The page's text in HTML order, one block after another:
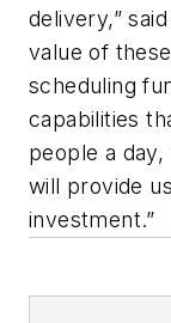
delivery,”
value of
scheduling
capabilities
people a
will provide
investment.”